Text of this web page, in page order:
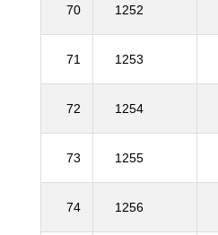
70 1252
71 1253
72 1254
73 1255
74 1256